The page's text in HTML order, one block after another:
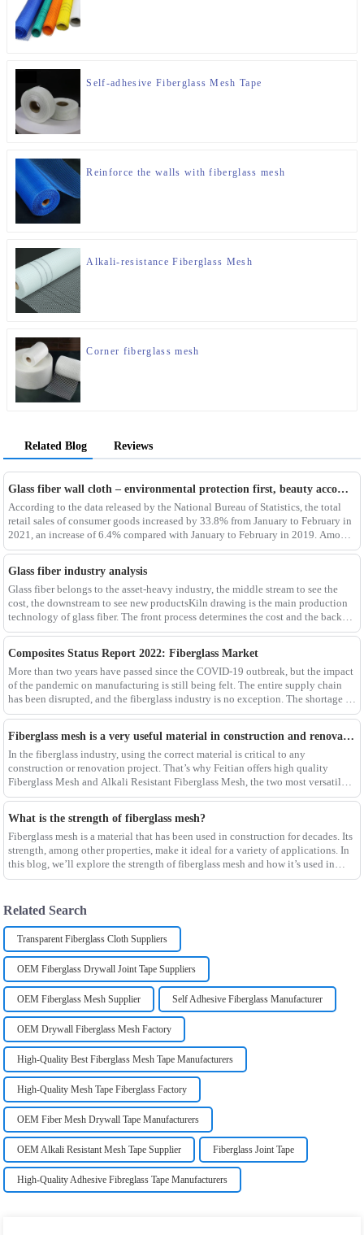
Self-adhesive Fiberglass Mesh Tape
Reinforce the walls with fiberglass mesh
Alkali-resistance Fiberglass Mesh
Corner fiberglass mesh
Related Blog Reviews
Glass fiber wall cloth – environmental protection first, beauty accompanying
According to the data released by the National Bureau of Statistics, the total
retail sales of consumer goods increased by 33.8% from January to February in
2021, an increase of 6.4% compared with January to February in 2019. Among
them, the retail sales
Glass fiber industry analysis
Glass fiber belongs to the asset-heavy industry, the middle stream to see the
cost, the downstream to see new productsKiln drawing is the main production
technology of glass fiber. The front process determines the cost and the back
process determines the
Composites Status Report 2022: Fiberglass Market
More than two years have passed since the COVID-19 outbreak, but the impact
of the pandemic on manufacturing is still being felt. The entire supply chain
has been disrupted, and the fiberglass industry is no exception. The shortage of
composites such as f
Fiberglass mesh is a very useful material in construction and renovation projects
In the fiberglass industry, using the correct material is critical to any
construction or renovation project. That’s why Feitian offers high quality
Fiberglass Mesh and Alkali Resistant Fiberglass Mesh, the two most versatile
materials for any project.Wit
What is the strength of fiberglass mesh?
Fiberglass mesh is a material that has been used in construction for decades. Its
strength, among other properties, make it ideal for a variety of applications. In
this blog, we’ll explore the strength of fiberglass mesh and how it’s used in
different env
Related Search
Transparent Fiberglass Cloth Suppliers
OEM Fiberglass Drywall Joint Tape Suppliers
OEM Fiberglass Mesh Supplier Self Adhesive Fiberglass Manufacturer
OEM Drywall Fiberglass Mesh Factory
High-Quality Best Fiberglass Mesh Tape Manufacturers
High-Quality Mesh Tape Fiberglass Factory
OEM Fiber Mesh Drywall Tape Manufacturers
OEM Alkali Resistant Mesh Tape Supplier Fiberglass Joint Tape
High-Quality Adhesive Fibreglass Tape Manufacturers